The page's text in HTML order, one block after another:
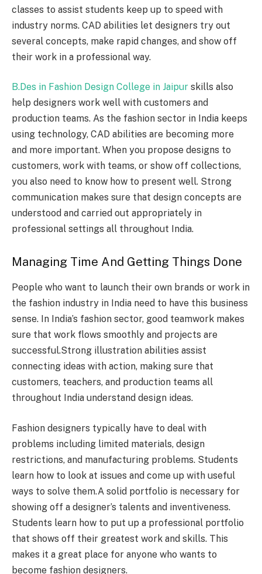
classes to assist students keep up to speed with
industry norms. CAD abilities let designers try out
several concepts, make rapid changes, and show off
their work in a professional way.
B.Des in Fashion Design College in Jaipur skills also
help designers work well with customers and
production teams. As the fashion sector in India keeps
using technology, CAD abilities are becoming more
and more important. When you propose designs to
customers, work with teams, or show off collections,
you also need to know how to present well. Strong
communication makes sure that design concepts are
understood and carried out appropriately in
professional settings all throughout India.
Managing Time And Getting Things Done
People who want to launch their own brands or work in
the fashion industry in India need to have this business
sense. In India’s fashion sector, good teamwork makes
sure that work flows smoothly and projects are
successful.Strong illustration abilities assist
connecting ideas with action, making sure that
customers, teachers, and production teams all
throughout India understand design ideas.
Fashion designers typically have to deal with
problems including limited materials, design
restrictions, and manufacturing problems. Students
learn how to look at issues and come up with useful
ways to solve them.A solid portfolio is necessary for
showing off a designer’s talents and inventiveness.
Students learn how to put up a professional portfolio
that shows off their greatest work and skills. This
makes it a great place for anyone who wants to
become fashion designers.